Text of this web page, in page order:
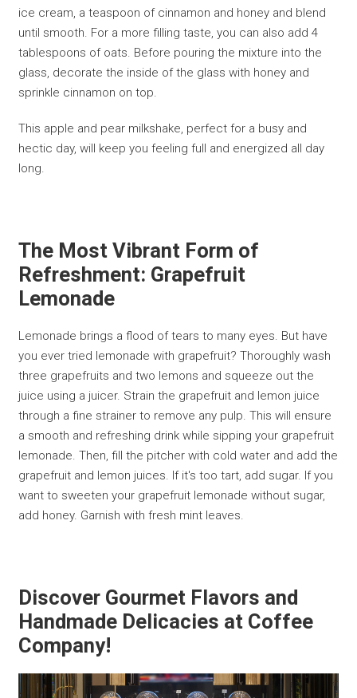
ice cream, a teaspoon of cinnamon and honey and blend
until smooth. For a more filling taste, you can also add 4
tablespoons of oats. Before pouring the mixture into the
glass, decorate the inside of the glass with honey and
sprinkle cinnamon on top.
This apple and pear milkshake, perfect for a busy and
hectic day, will keep you feeling full and energized all day
long.
The Most Vibrant Form of
Refreshment: Grapefruit
Lemonade
Lemonade brings a flood of tears to many eyes. But have
you ever tried lemonade with grapefruit? Thoroughly wash
three grapefruits and two lemons and squeeze out the
juice using a juicer. Strain the grapefruit and lemon juice
through a fine strainer to remove any pulp. This will ensure
a smooth and refreshing drink while sipping your grapefruit
lemonade. Then, fill the pitcher with cold water and add the
grapefruit and lemon juices. If it's too tart, add sugar. If you
want to sweeten your grapefruit lemonade without sugar,
add honey. Garnish with fresh mint leaves.
Discover Gourmet Flavors and
Handmade Delicacies at Coffee
Company!